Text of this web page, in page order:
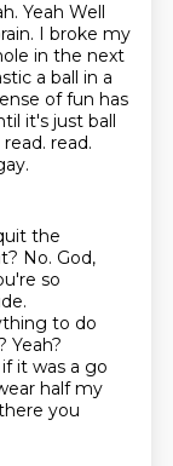
Yeah Well
I broke my
in the next
a ball in a
of fun has
it's just ball
read.
the
No. God,
so
to do
Yeah?
it was a go
half my
you